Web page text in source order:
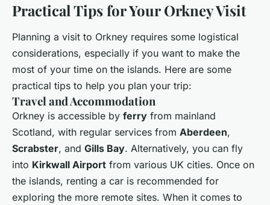
Practical Tips for Your Orkney Visit
Planning a visit to Orkney requires some logistical
considerations, especially if you want to make the
most of your time on the islands. Here are some
practical tips to help you plan your trip:
Travel and Accommodation
Orkney is accessible by ferry from mainland
Scotland, with regular services from Aberdeen,
Scrabster, and Gills Bay. Alternatively, you can fly
into Kirkwall Airport from various UK cities. Once on
the islands, renting a car is recommended for
exploring the more remote sites. When it comes to